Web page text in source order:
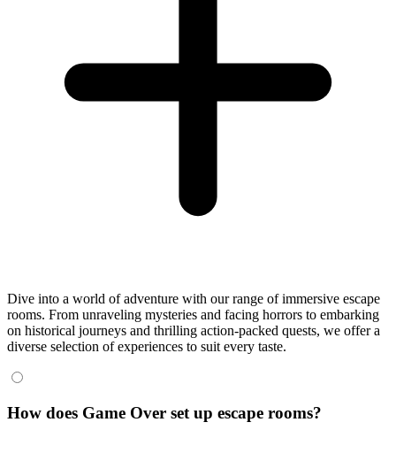
Dive into a world of adventure with our range of immersive escape
rooms. From unraveling mysteries and facing horrors to embarking
on historical journeys and thrilling action-packed quests, we offer a
diverse selection of experiences to suit every taste.
How does Game Over set up escape rooms?